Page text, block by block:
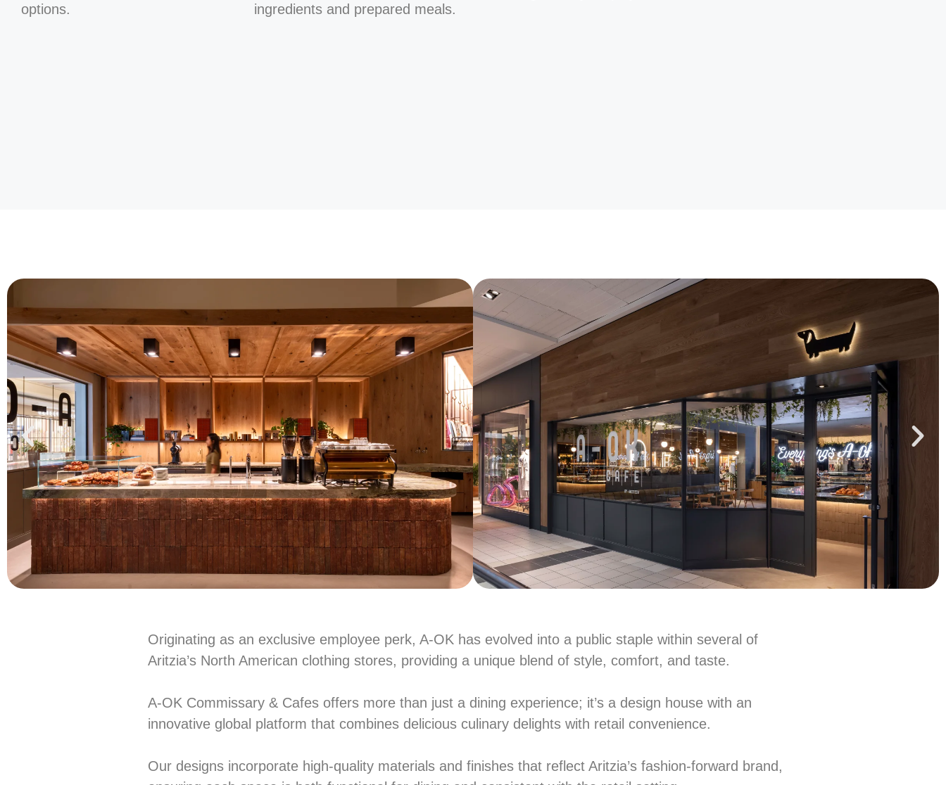
options.
ingredients and prepared meals.
Originating as an exclusive employee perk, A-OK has evolved into a public staple within several of
Aritzia’s North American clothing stores, providing a unique blend of style, comfort, and taste.
A-OK Commissary & Cafes offers more than just a dining experience; it’s a design house with an
innovative global platform that combines delicious culinary delights with retail convenience.
Our designs incorporate high-quality materials and finishes that reflect Aritzia’s fashion-forward brand,